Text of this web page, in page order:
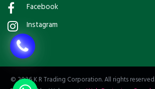
Facebook
Instagram
© 2026 K R Trading Corporation. All rights